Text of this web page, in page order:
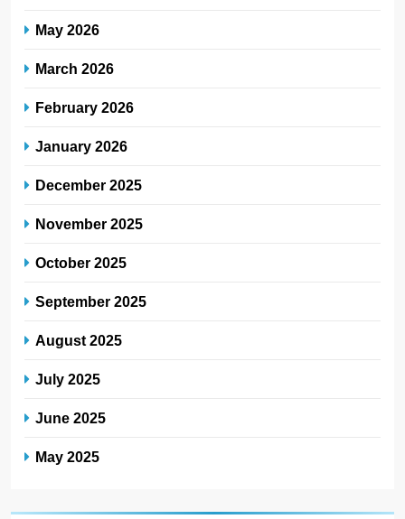
May 2026
March 2026
February 2026
January 2026
December 2025
November 2025
October 2025
September 2025
August 2025
July 2025
June 2025
May 2025